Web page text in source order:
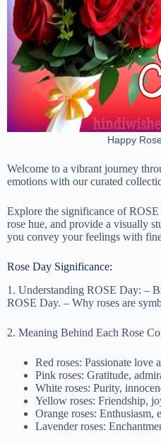
Happy
Welcome to a vibrant journey
emotions with our curated
Explore the significance of
rose hue, and provide a visually
you convey your feelings with
Rose Day Significance:
1. Understanding ROSE Day: –
ROSE Day. – Why roses are
2. Meaning Behind Each Rose
Red roses: Passionate love
Pink roses: Gratitude,
White roses: Purity,
Yellow roses: Friendship,
Orange roses: Enthusiasm,
Lavender roses: